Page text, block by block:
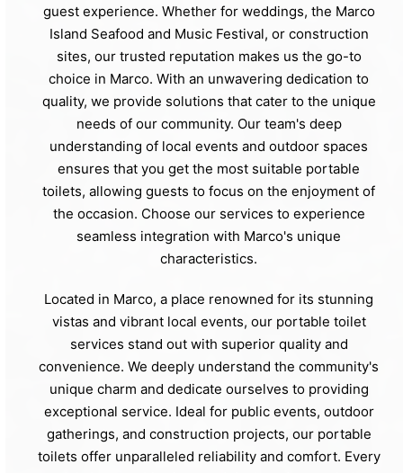
guest experience. Whether for weddings, the Marco
Island Seafood and Music Festival, or construction
sites, our trusted reputation makes us the go-to
choice in Marco. With an unwavering dedication to
quality, we provide solutions that cater to the unique
needs of our community. Our team's deep
understanding of local events and outdoor spaces
ensures that you get the most suitable portable
toilets, allowing guests to focus on the enjoyment of
the occasion. Choose our services to experience
seamless integration with Marco's unique
characteristics.
Located in Marco, a place renowned for its stunning
vistas and vibrant local events, our portable toilet
services stand out with superior quality and
convenience. We deeply understand the community's
unique charm and dedicate ourselves to providing
exceptional service. Ideal for public events, outdoor
gatherings, and construction projects, our portable
toilets offer unparalleled reliability and comfort. Every